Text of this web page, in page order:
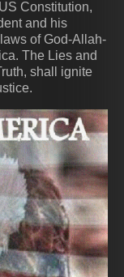
Constitution,
and his
of God-Allah-
The Lies and
shall ignite